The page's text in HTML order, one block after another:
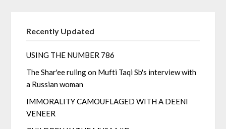
Recently Updated
USING THE NUMBER 786
The Shar'ee ruling on Mufti Taqi Sb's interview with
a Russian woman
IMMORALITY CAMOUFLAGED WITH A DEENI
VENEER